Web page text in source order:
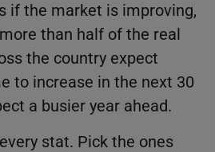
if the market is improving,
than half of the real
the country expect
to increase in the next 30
a busier year ahead.
stat. Pick the ones